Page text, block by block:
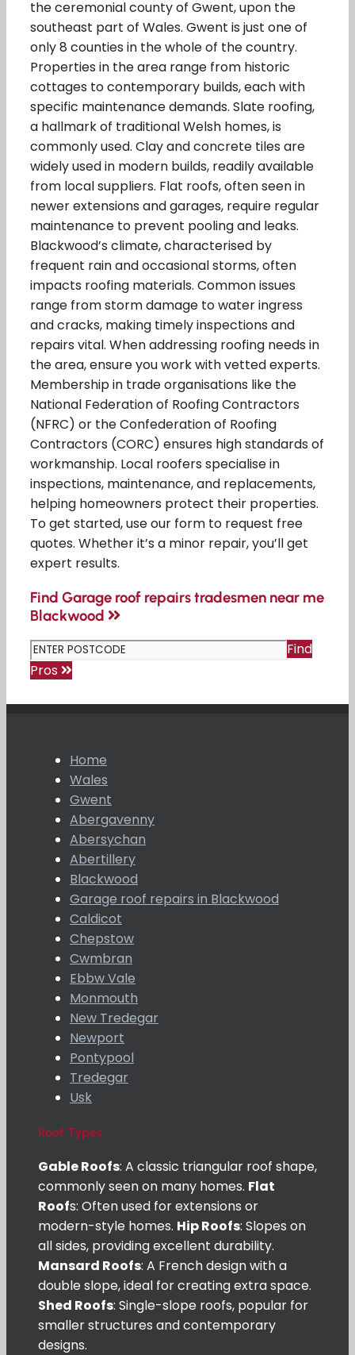
the ceremonial county of Gwent, upon the
southeast part of Wales. Gwent is just one of
only 8 counties in the whole of the country.
Properties in the area range from historic
cottages to contemporary builds, each with
specific maintenance demands. Slate roofing,
a hallmark of traditional Welsh homes, is
commonly used. Clay and concrete tiles are
widely used in modern builds, readily available
from local suppliers. Flat roofs, often seen in
newer extensions and garages, require regular
maintenance to prevent pooling and leaks.
Blackwood’s climate, characterised by
frequent rain and occasional storms, often
impacts roofing materials. Common issues
range from storm damage to water ingress
and cracks, making timely inspections and
repairs vital. When addressing roofing needs in
the area, ensure you work with vetted experts.
Membership in trade organisations like the
National Federation of Roofing Contractors
(NFRC) or the Confederation of Roofing
Contractors (CORC) ensures high standards of
workmanship. Local roofers specialise in
inspections, maintenance, and replacements,
helping homeowners protect their properties.
To get started, use our form to request free
quotes. Whether it’s a minor repair, you’ll get
expert results.
Find Garage roof repairs tradesmen near me
Blackwood
Find
Pros
Home
Wales
Gwent
Abergavenny
Abersychan
Abertillery
Blackwood
Garage roof repairs in Blackwood
Caldicot
Chepstow
Cwmbran
Ebbw Vale
Monmouth
New Tredegar
Newport
Pontypool
Tredegar
Usk
Roof Types
Gable Roofs: A classic triangular roof shape,
commonly seen on many homes. Flat
Roofs: Often used for extensions or
modern-style homes. Hip Roofs: Slopes on
all sides, providing excellent durability.
Mansard Roofs: A French design with a
double slope, ideal for creating extra space.
Shed Roofs: Single-slope roofs, popular for
smaller structures and contemporary
designs.